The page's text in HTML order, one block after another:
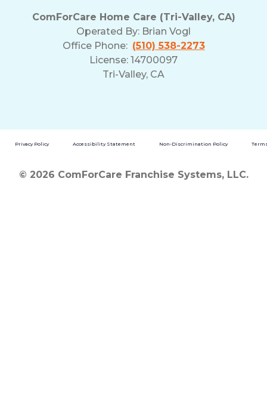
ComForCare Home Care (Tri-Valley, CA)
Operated By: Brian Vogl
Office Phone: (510) 538-2273
License: 14700097
Tri-Valley, CA
Privacy Policy Accessibility Statement Non-Discrimination Policy
© 2026 ComForCare Franchise Systems, LLC.